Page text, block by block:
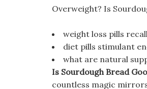
Overweight? Is
weight loss pills
diet pills stimulant
what are natural
Is Sourdough Bread
countless magic